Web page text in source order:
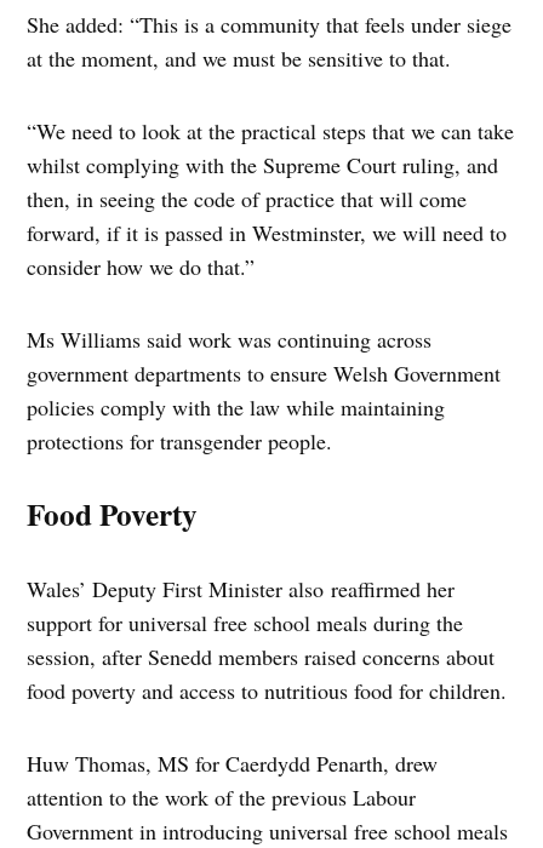
She added: “This is a community that feels under siege
at the moment, and we must be sensitive to that.
“We need to look at the practical steps that we can take
whilst complying with the Supreme Court ruling, and
then, in seeing the code of practice that will come
forward, if it is passed in Westminster, we will need to
consider how we do that.”
Ms Williams said work was continuing across
government departments to ensure Welsh Government
policies comply with the law while maintaining
protections for transgender people.
Food Poverty
Wales’ Deputy First Minister also reaffirmed her
support for universal free school meals during the
session, after Senedd members raised concerns about
food poverty and access to nutritious food for children.
Huw Thomas, MS for Caerdydd Penarth, drew
attention to the work of the previous Labour
Government in introducing universal free school meals